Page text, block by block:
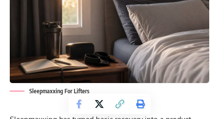
Sleepmaxxing For Lifters